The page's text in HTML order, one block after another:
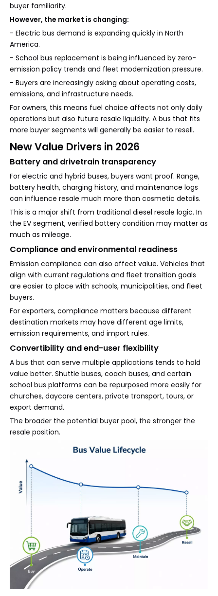
buyer familiarity.
However, the market is changing:
- Electric bus demand is expanding quickly in North
America.
- School bus replacement is being influenced by zero-
emission policy trends and fleet modernization pressure.
- Buyers are increasingly asking about operating costs,
emissions, and infrastructure needs.
For owners, this means fuel choice affects not only daily
operations but also future resale liquidity. A bus that fits
more buyer segments will generally be easier to resell.
New Value Drivers in 2026
Battery and drivetrain transparency
For electric and hybrid buses, buyers want proof. Range,
battery health, charging history, and maintenance logs
can influence resale much more than cosmetic details.
This is a major shift from traditional diesel resale logic. In
the EV segment, verified battery condition may matter as
much as mileage.
Compliance and environmental readiness
Emission compliance can also affect value. Vehicles that
align with current regulations and fleet transition goals
are easier to place with schools, municipalities, and fleet
buyers.
For exporters, compliance matters because different
destination markets may have different age limits,
emission requirements, and import rules.
Convertibility and end-user flexibility
A bus that can serve multiple applications tends to hold
value better. Shuttle buses, coach buses, and certain
school bus platforms can be repurposed more easily for
churches, daycare centers, private transport, tours, or
export demand.
The broader the potential buyer pool, the stronger the
resale position.